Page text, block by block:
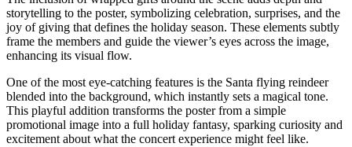
storytelling to the poster, symbolizing celebration, surprises, and the
joy of giving that defines the holiday season. These elements subtly
frame the members and guide the viewer’s eyes across the image,
enhancing its visual flow.
One of the most eye-catching features is the Santa flying reindeer
blended into the background, which instantly sets a magical tone.
This playful addition transforms the poster from a simple
promotional image into a full holiday fantasy, sparking curiosity and
excitement about what the concert experience might feel like.